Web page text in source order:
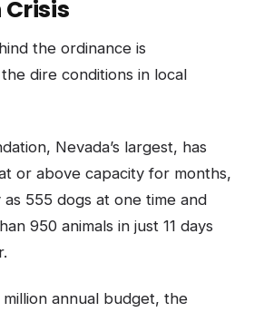
Crisis
the ordinance is
dire conditions in local
Nevada’s largest, has
or above capacity for months,
as 555 dogs at one time and
950 animals in just 11 days
million annual budget, the